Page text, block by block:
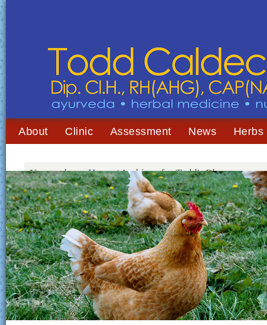
About Clinic Assessment News Herbs
You are here:Home /Archives for Todd's Blog